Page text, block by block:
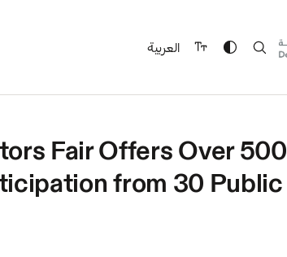
العربية
Fair Offers Over 500
from 30 Public